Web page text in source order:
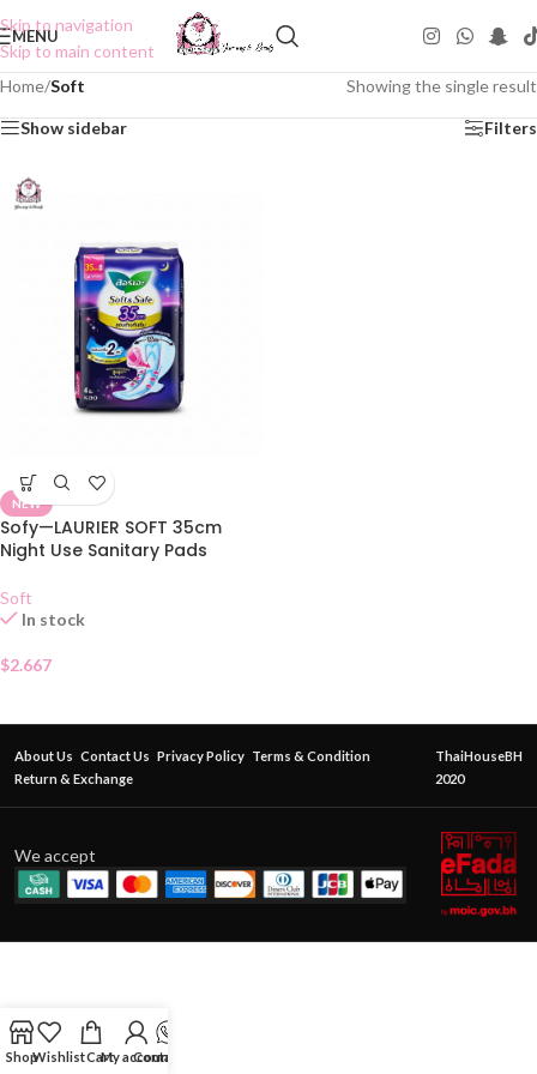
Skip to navigation
Skip to main content
MENU
Home/Soft Showing the single result
Show sidebar Filters
NEW
Sofy—LAURIER SOFT 35cm
Night Use Sanitary Pads
Soft
In stock
$2.667
About Us Contact Us Privacy Policy Terms & Condition
Return & Exchange
ThaiHouseBH
2020
We accept
ShopWishlistCartMy account
Contact Us